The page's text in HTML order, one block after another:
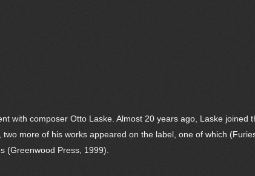
with composer Otto Laske. Almost 20 years ago, Laske joined
more of his works appeared on the label, one of which
(Greenwood Press, 1999).